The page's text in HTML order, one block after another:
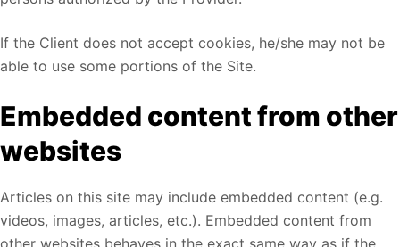
If the Client does not accept cookies, he/she may not be
able to use some portions of the Site.
Embedded content from other
websites
Articles on this site may include embedded content (e.g.
videos, images, articles, etc.). Embedded content from
other websites behaves in the exact same way as if the